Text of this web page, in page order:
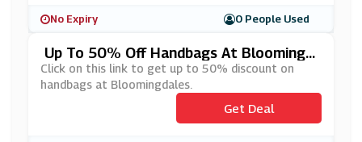
No Expiry 0 People Used
Up To 50% Off Handbags At Bloomingd
Ales
Click on this link to get up to 50% discount on
handbags at Bloomingdales.
Get Deal